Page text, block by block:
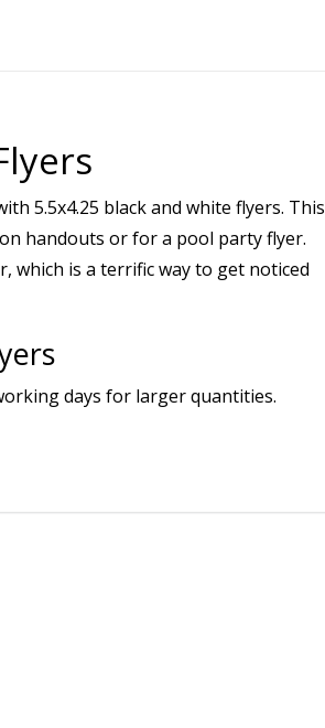
5.5x4.25 black and white flyers. This
handouts or for a pool party flyer.
which is a terrific way to get noticed
days for larger quantities.